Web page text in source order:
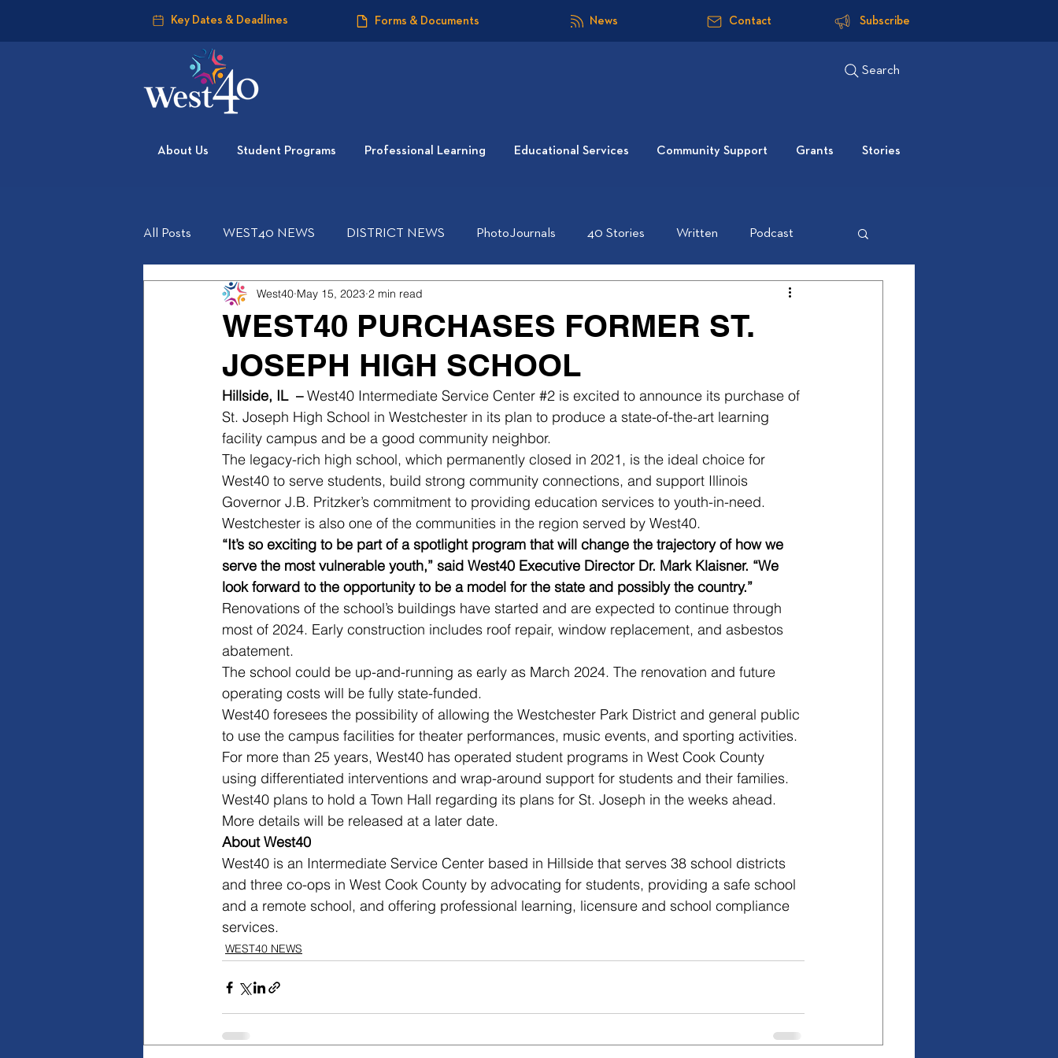
Key Dates & Deadlines Forms & Documents News Contact Subscribe
Search
About Us Student Programs Professional Learning Educational Services Community Support Grants Stories
All Posts WEST40 NEWS DISTRICT NEWS PhotoJournals 40 Stories Written Podcast
WEST40 PURCHASES FORMER ST.
JOSEPH HIGH SCHOOL
West40 May 15, 2023 2 min read
Hillside, IL  – West40 Intermediate Service Center #2 is excited to announce its purchase of
St. Joseph High School in Westchester in its plan to produce a state-of-the-art learning
facility campus and be a good community neighbor.
The legacy-rich high school, which permanently closed in 2021, is the ideal choice for
West40 to serve students, build strong community connections, and support Illinois
Governor J.B. Pritzker’s commitment to providing education services to youth-in-need.
Westchester is also one of the communities in the region served by West40.
“It’s so exciting to be part of a spotlight program that will change the trajectory of how we
serve the most vulnerable youth,” said West40 Executive Director Dr. Mark Klaisner. “We
look forward to the opportunity to be a model for the state and possibly the country.”
Renovations of the school’s buildings have started and are expected to continue through
most of 2024. Early construction includes roof repair, window replacement, and asbestos
abatement.
The school could be up-and-running as early as March 2024. The renovation and future
operating costs will be fully state-funded.
West40 foresees the possibility of allowing the Westchester Park District and general public
to use the campus facilities for theater performances, music events, and sporting activities.
For more than 25 years, West40 has operated student programs in West Cook County
using differentiated interventions and wrap-around support for students and their families.
West40 plans to hold a Town Hall regarding its plans for St. Joseph in the weeks ahead.
More details will be released at a later date.
About West40
West40 is an Intermediate Service Center based in Hillside that serves 38 school districts
and three co-ops in West Cook County by advocating for students, providing a safe school
and a remote school, and offering professional learning, licensure and school compliance
services.
WEST40 NEWS